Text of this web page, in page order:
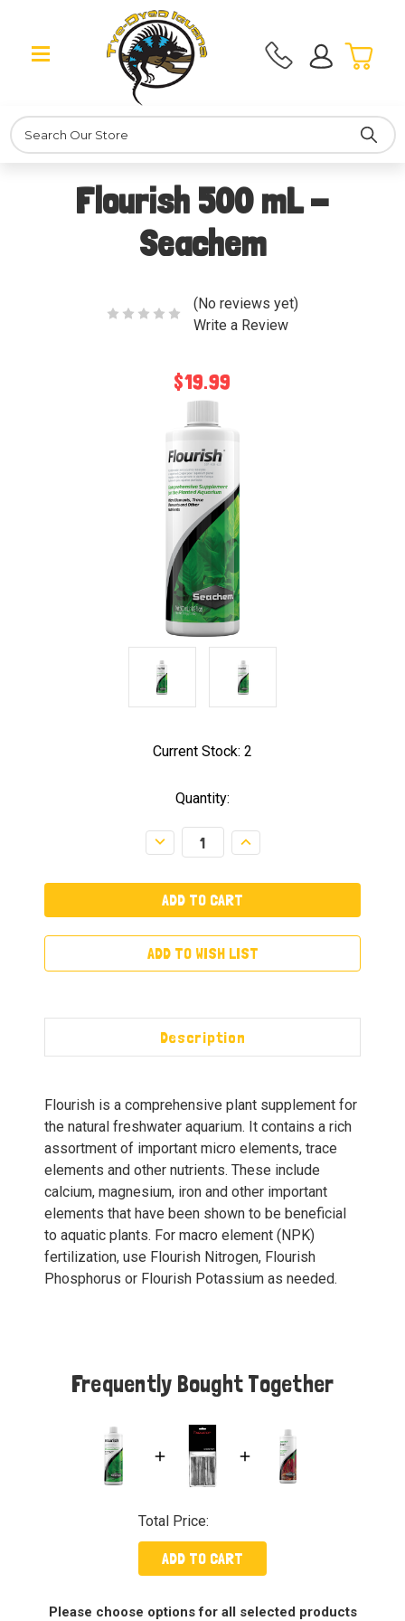
Search
Flourish 500 mL -
Seachem
(No reviews yet)
Write a Review
$19.99
Current Stock: 2
Quantity:
Decrease
Quantity:
Increase
Quantity:
ADD TO WISH LIST
Description
Flourish is a comprehensive plant supplement for
the natural freshwater aquarium. It contains a rich
assortment of important micro elements, trace
elements and other nutrients. These include
calcium, magnesium, iron and other important
elements that have been shown to be beneficial
to aquatic plants. For macro element (NPK)
fertilization, use Flourish Nitrogen, Flourish
Phosphorus or Flourish Potassium as needed.
Frequently Bought Together
Total Price:
ADD TO CART
Please choose options for all selected products